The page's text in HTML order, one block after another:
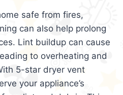
safe from fires,
can also help prolong
Lint buildup can cause
to overheating and
5-star dryer vent
your appliance’s